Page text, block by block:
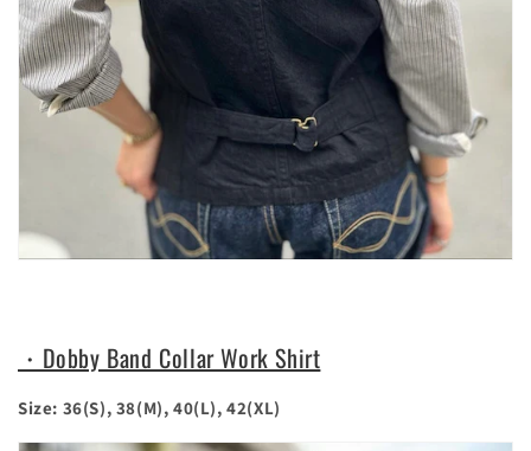
・Dobby Band Collar Work Shirt
Size: 36(S), 38(M), 40(L), 42(XL)